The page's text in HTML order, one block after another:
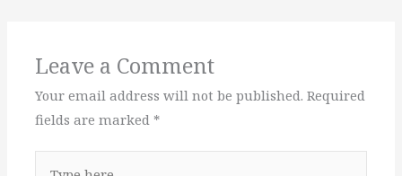
Leave a Comment
Your email address will not be published. Required
fields are marked *